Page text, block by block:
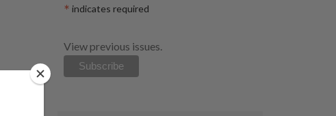
* indicates required
View previous issues.